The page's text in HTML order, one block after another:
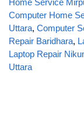
Home Service
Computer Home
Uttara, Computer
Repair Baridhara,
Laptop Repair
Uttara